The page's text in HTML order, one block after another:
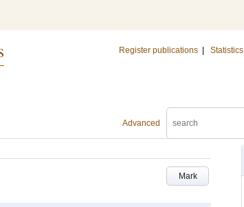
Register publications Statistics
Advanced
Mark